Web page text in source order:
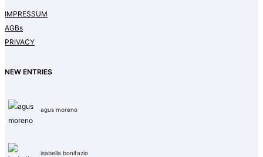
IMPRESSUM
AGBs
PRIVACY
NEW ENTRIES
agus moreno
isabella bonifazio